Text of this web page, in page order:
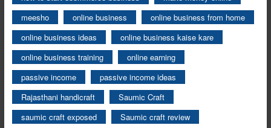
meesho
online business
online business from home
online business ideas
online business kaise kare
online business training
online earning
passive income
passive income ideas
Rajasthani handicraft
Saumic Craft
saumic craft exposed
Saumic craft review